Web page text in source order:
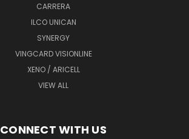
CARRERA
ILCO UNICAN
SYNERGY
VINGCARD VISIONLINE
XENO / ARICELL
VIEW ALL
CONNECT WITH US